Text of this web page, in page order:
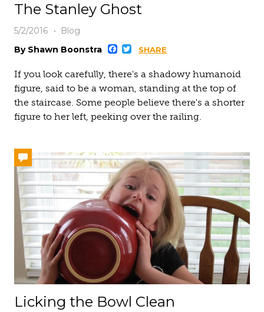
The Stanley Ghost
5/2/2016
Blog
By Shawn Boonstra
Facebook
Twitter
SHARE
If you look carefully, there's a shadowy humanoid
figure, said to be a woman, standing at the top of
the staircase. Some people believe there's a shorter
figure to her left, peeking over the railing.
Licking the Bowl Clean